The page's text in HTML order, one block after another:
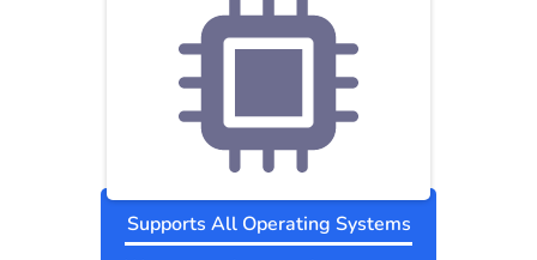
Supports All Operating Systems